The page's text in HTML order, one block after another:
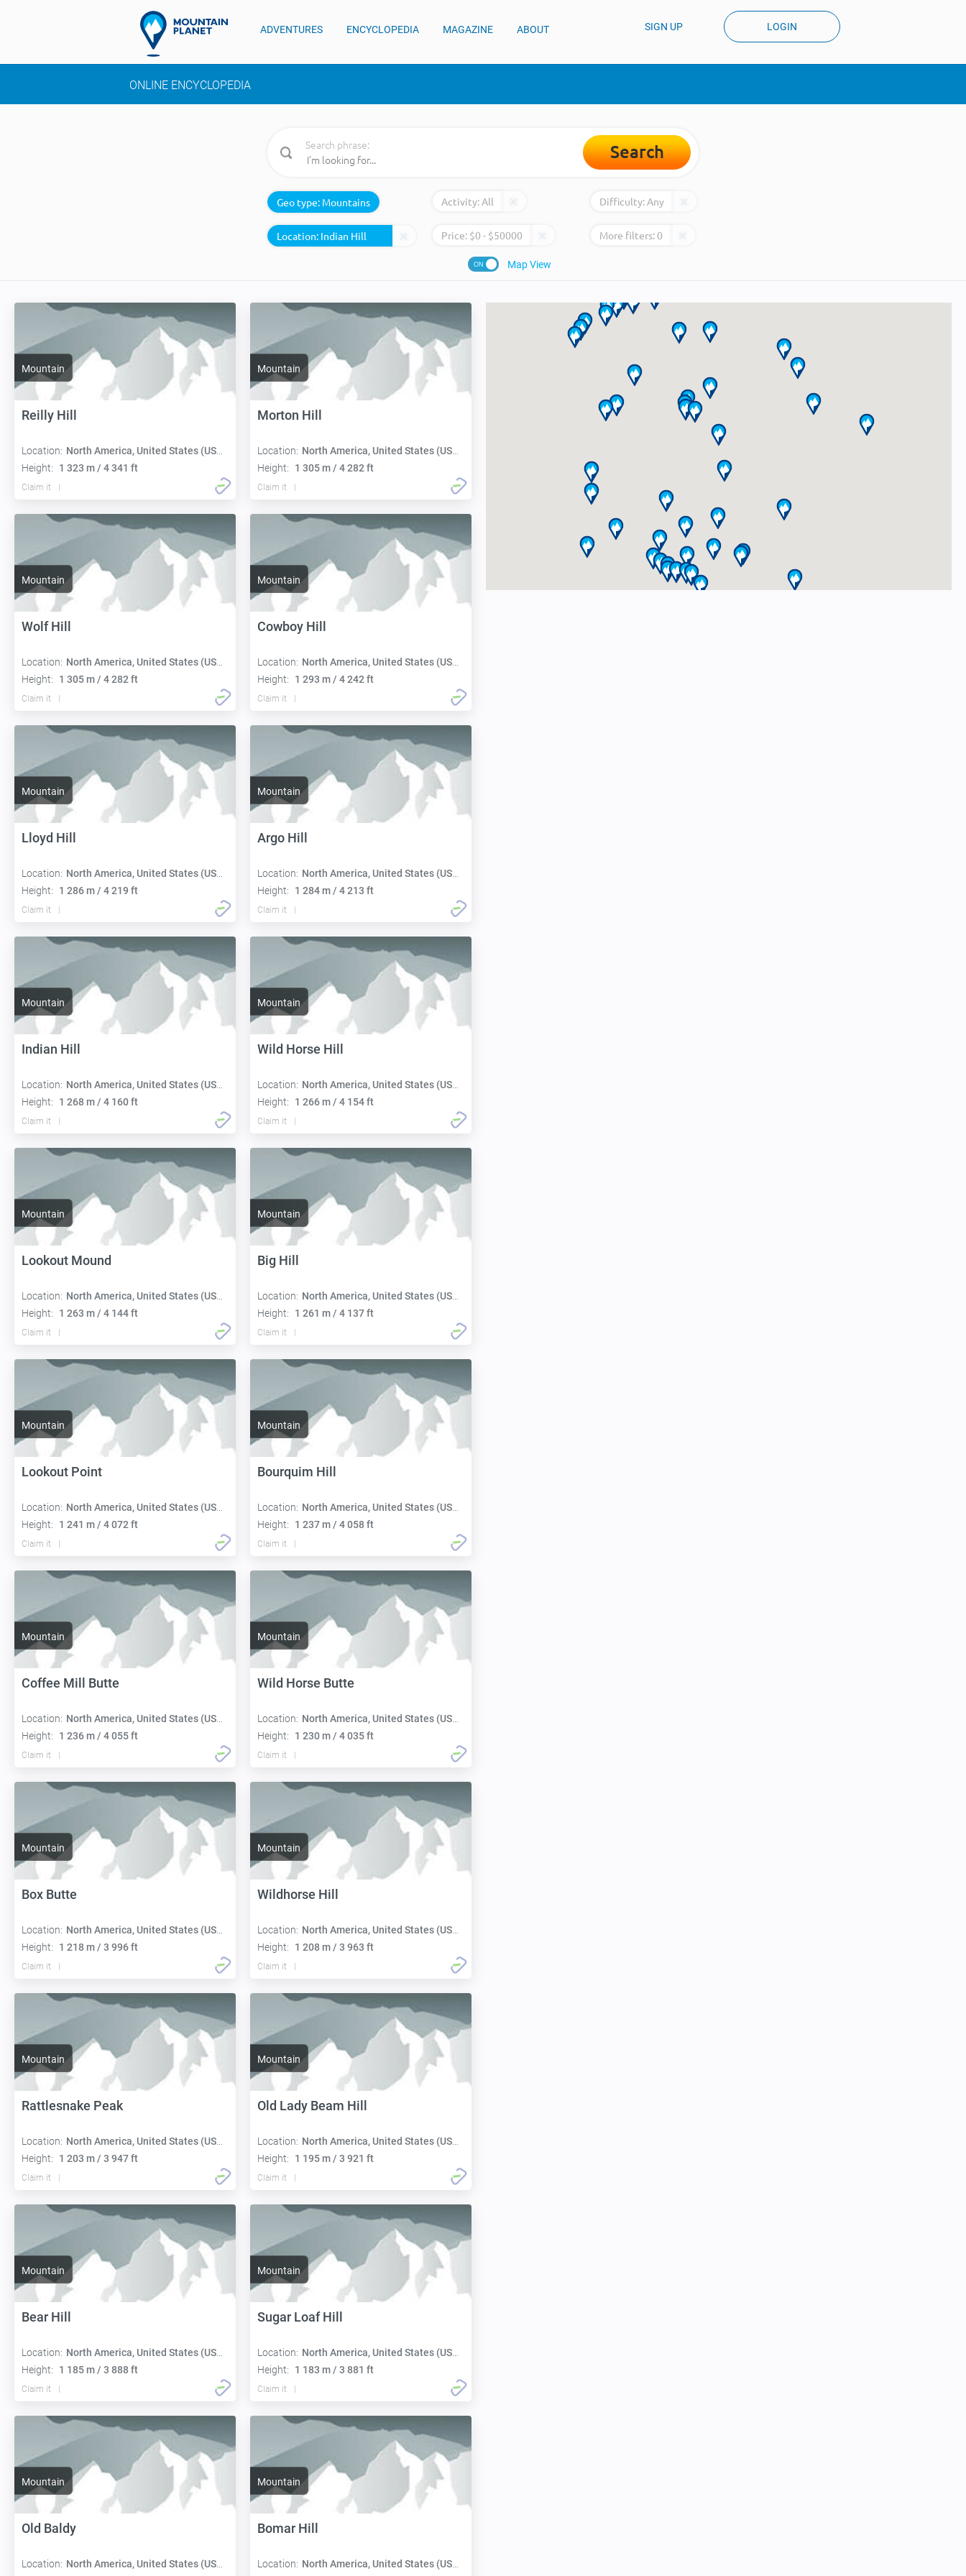
ADVENTURES ENCYCLOPEDIA MAGAZINE ABOUT SIGN UP LOGIN
ONLINE ENCYCLOPEDIA
Search phrase: Search
Geo type: Mountains Activity:All Difficulty:Any
Location: Price: $0 - $50000 More filters:0
Map View
Mountain
Reilly Hill
Location: North America, United States (USA):
Height:
1 323 m / 4 341 ft
Claim it
Mountain
Morton Hill
Location: North America, United States (USA):
Height:
1 305 m / 4 282 ft
Claim it
Mountain
Wolf Hill
Location: North America, United States (USA):
Height:
1 305 m / 4 282 ft
Claim it
Mountain
Cowboy Hill
Location: North America, United States (USA):
Height:
1 293 m / 4 242 ft
Claim it
Mountain
Lloyd Hill
Location: North America, United States (USA):
Height:
1 286 m / 4 219 ft
Claim it
Mountain
Argo Hill
Location: North America, United States (USA):
Height:
1 284 m / 4 213 ft
Claim it
Mountain
Indian Hill
Location: North America, United States (USA):
Height:
1 268 m / 4 160 ft
Claim it
Mountain
Wild Horse Hill
Location: North America, United States (USA):
Height:
1 266 m / 4 154 ft
Claim it
Mountain
Lookout Mound
Location: North America, United States (USA):
Height:
1 263 m / 4 144 ft
Claim it
Mountain
Big Hill
Location: North America, United States (USA):
Height:
1 261 m / 4 137 ft
Claim it
Mountain
Lookout Point
Location: North America, United States (USA):
Height:
1 241 m / 4 072 ft
Claim it
Mountain
Bourquim Hill
Location: North America, United States (USA):
Height:
1 237 m / 4 058 ft
Claim it
Mountain
Coffee Mill Butte
Location: North America, United States (USA):
Height:
1 236 m / 4 055 ft
Claim it
Mountain
Wild Horse Butte
Location: North America, United States (USA):
Height:
1 230 m / 4 035 ft
Claim it
Mountain
Box Butte
Location: North America, United States (USA):
Height:
1 218 m / 3 996 ft
Claim it
Mountain
Wildhorse Hill
Location: North America, United States (USA):
Height:
1 208 m / 3 963 ft
Claim it
Mountain
Rattlesnake Peak
Location: North America, United States (USA):
Height:
1 203 m / 3 947 ft
Claim it
Mountain
Old Lady Beam Hill
Location: North America, United States (USA):
Height:
1 195 m / 3 921 ft
Claim it
Mountain
Bear Hill
Location: North America, United States (USA):
Height:
1 185 m / 3 888 ft
Claim it
Mountain
Sugar Loaf Hill
Location: North America, United States (USA):
Height:
1 183 m / 3 881 ft
Claim it
Mountain
Old Baldy
Location: North America, United States (USA):
Mountain
Bomar Hill
Location: North America, United States (USA):